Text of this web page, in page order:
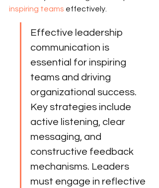
inspiring teams effectively.
Effective leadership
communication is
essential for inspiring
teams and driving
organizational success.
Key strategies include
active listening, clear
messaging, and
constructive feedback
mechanisms. Leaders
must engage in reflective